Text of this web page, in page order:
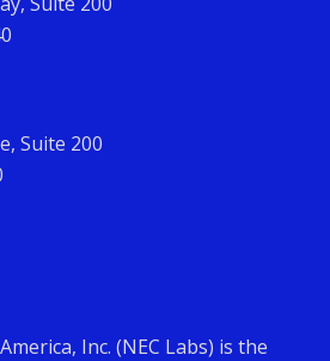
Suite 200
Inc. (NEC Labs) is the